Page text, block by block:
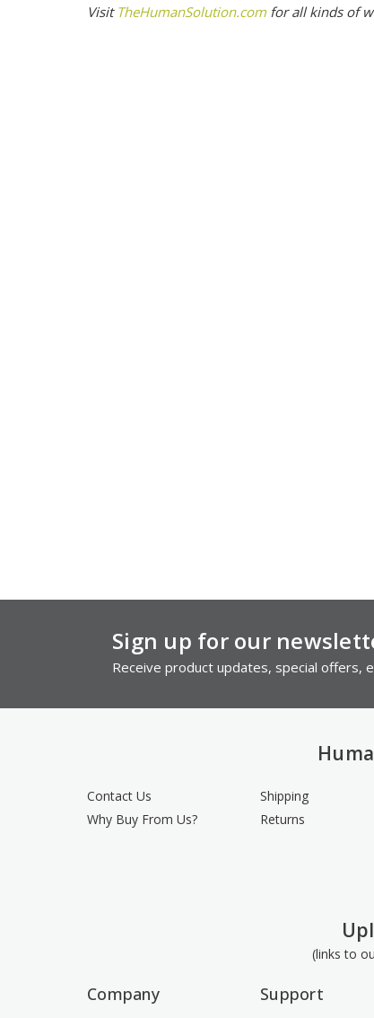
Visit TheHumanSolution.com for all kinds of
Sign up for our
Receive product updates, special offers,
Contact Us
Why Buy From Us?
Shipping
Returns
(links to
Company Support